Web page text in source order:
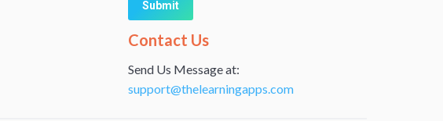
Alternative:
Contact Us
Send Us Message at:
support@thelearningapps.com